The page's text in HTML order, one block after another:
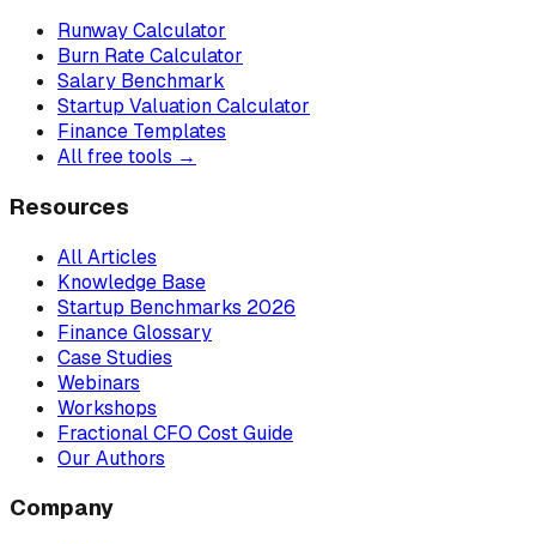
Runway Calculator
Burn Rate Calculator
Salary Benchmark
Startup Valuation Calculator
Finance Templates
All free tools →
Resources
All Articles
Knowledge Base
Startup Benchmarks 2026
Finance Glossary
Case Studies
Webinars
Workshops
Fractional CFO Cost Guide
Our Authors
Company